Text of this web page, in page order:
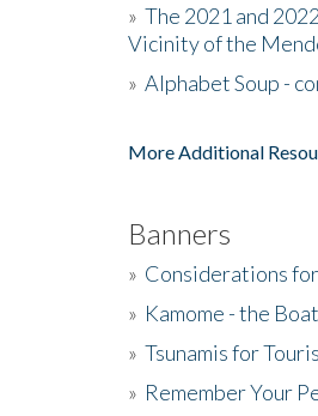
» The 2021 and
Vicinity of the
» Alphabet Soup -
More Additional
Banners
» Considerations
» Kamome - the
» Tsunamis for
» Remember Your